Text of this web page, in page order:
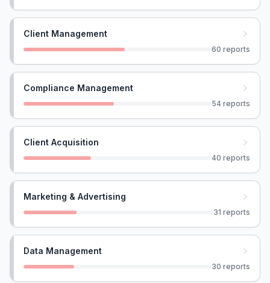
Client Management
60 reports
Compliance Management
54 reports
Client Acquisition
40 reports
Marketing & Advertising
31 reports
Data Management
30 reports